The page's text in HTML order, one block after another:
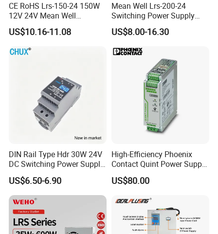
CE RoHS Lrs-150-24 150W
12V 24V Mean Well
Adjustable AC DC Switching
LED Driver DC UPS
SMPS Switching Power
US$10.16-11.08
Mean Well Lrs-200-24
Switching Power Supply
110V 220V Switch Mode
Power Supply Output 200W
US$8.00-16.30
DIN Rail Type Hdr 30W 24V
DC Switching Power Supply
with LED Digital Display
Yueqing Manufacture
US$6.50-6.90
High-Efficiency Phoenix
Contact Quint Power Supply
Unit 24V DC
US$80.00